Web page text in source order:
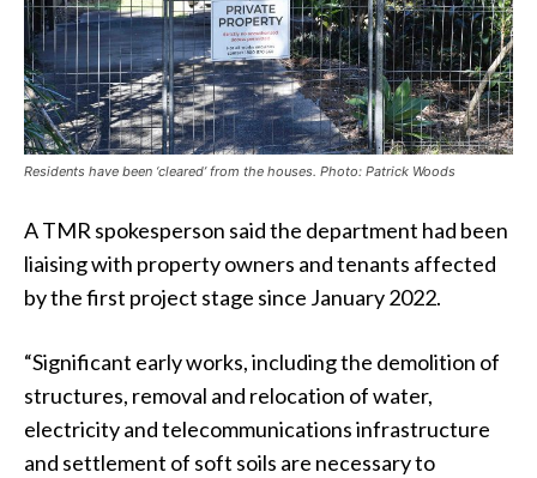
Residents have been ‘cleared’ from the houses. Photo: Patrick Woods
A TMR spokesperson said the department had been
liaising with property owners and tenants affected
by the first project stage since January 2022.
“Significant early works, including the demolition of
structures, removal and relocation of water,
electricity and telecommunications infrastructure
and settlement of soft soils are necessary to